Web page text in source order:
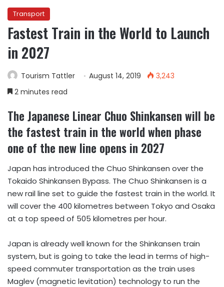
Transport
Fastest Train in the World to Launch
in 2027
Tourism Tattler August 14, 2019
3,243
2 minutes read
The Japanese Linear Chuo Shinkansen will be
the fastest train in the world when phase
one of the new line opens in 2027
Japan has introduced the Chuo Shinkansen over the
Tokaido Shinkansen Bypass. The Chuo Shinkansen is a
new rail line set to guide the fastest train in the world. It
will cover the 400 kilometres between Tokyo and Osaka
at a top speed of 505 kilometres per hour.
Japan is already well known for the Shinkansen train
system, but is going to take the lead in terms of high-
speed commuter transportation as the train uses
Maglev (magnetic levitation) technology to run the